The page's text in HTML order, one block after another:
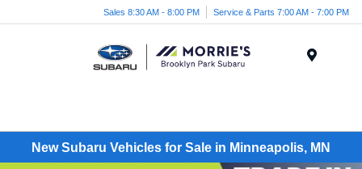
Sales 8:30 AM - 8:00 PM Service & Parts 7:00 AM - 7:00 PM
New Subaru Vehicles for Sale in Minneapolis, MN